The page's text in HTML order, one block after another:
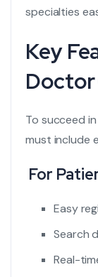
specialties
Key
To succeed
must include
For
Easy
Search
Real-